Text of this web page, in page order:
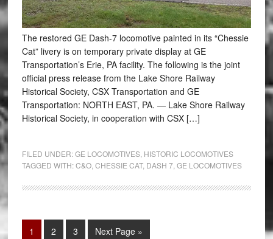
The restored GE Dash-7 locomotive painted in its “Chessie
Cat” livery is on temporary private display at GE
Transportation’s Erie, PA facility. The following is the joint
official press release from the Lake Shore Railway
Historical Society, CSX Transportation and GE
Transportation: NORTH EAST, PA. — Lake Shore Railway
Historical Society, in cooperation with CSX […]
FILED UNDER:GE LOCOMOTIVES, HISTORIC LOCOMOTIVES
TAGGED WITH:C&O, CHESSIE CAT, DASH 7, GE LOCOMOTIVES
1 2 3 Next Page »